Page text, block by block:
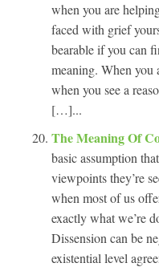
when you are
faced with grief
bearable if you can
meaning. When you
when you see a
[…]...
The Meaning Of
basic assumption
viewpoints they’re
when most of us
exactly what we’re
Dissension can be
existential level